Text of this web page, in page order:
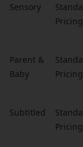
Sensory
Pricing
Parent &
Baby
Pricing
Subtitled
Pricing